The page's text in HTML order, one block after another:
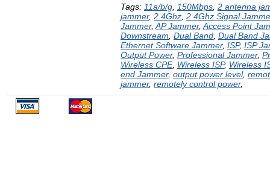
Tags: 11a/b/g 150Mbps 2 antenna
jammer, 2.4Ghz 2.4Ghz Signal
Jammer, AP Jammer, Access Point
Downstream Dual Band Dual Band
Ethernet Software Jammer, ISP, ISP
Output Power, Professional Jammer,
Wireless CPE, Wireless ISP, Wireless
end Jammer, output power level,
jammer, remotely control power,